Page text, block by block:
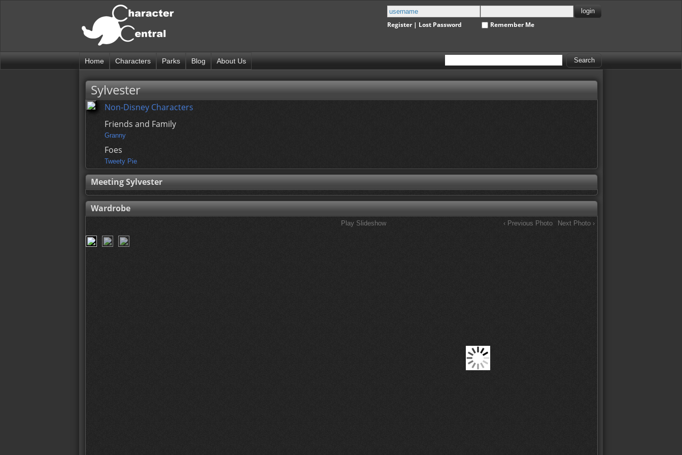
Register| Lost Password Remember Me
Home Characters Parks Blog About Us
Sylvester
Non-Disney Characters
Friends and Family
Granny
Foes
Tweety Pie
Meeting Sylvester
Wardrobe
Play Slideshow ‹ Previous Photo Next Photo ›